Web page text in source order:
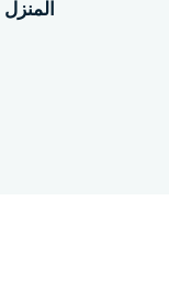
المنزل